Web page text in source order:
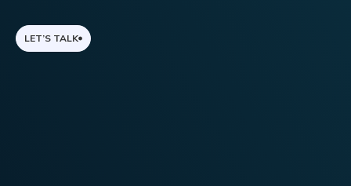
LET’S TALK